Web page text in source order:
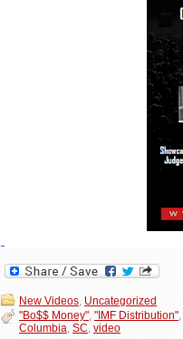
New Videos, Uncategorized
"Bo$$ Money", "IMF Distribution",
Columbia, SC, video